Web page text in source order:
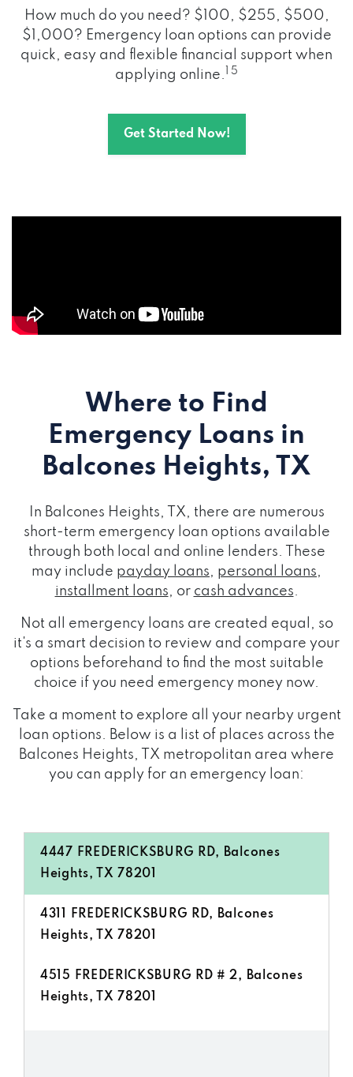
How much do you need? $100, $255, $500,
$1,000? Emergency loan options can provide
quick, easy and flexible financial support when
applying online.
1 5
Get Started Now!
Where to Find
Emergency Loans in
Balcones Heights, TX
In Balcones Heights, TX, there are numerous
short-term emergency loan options available
through both local and online lenders. These
may include payday loans, personal loans,
installment loans, or cash advances.
Not all emergency loans are created equal, so
it's a smart decision to review and compare your
options beforehand to find the most suitable
choice if you need emergency money now.
Take a moment to explore all your nearby urgent
loan options. Below is a list of places across the
Balcones Heights, TX metropolitan area where
you can apply for an emergency loan:
4447 FREDERICKSBURG RD, Balcones
Heights, TX 78201
4311 FREDERICKSBURG RD, Balcones
Heights, TX 78201
4515 FREDERICKSBURG RD # 2, Balcones
Heights, TX 78201